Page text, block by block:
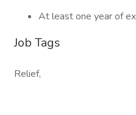
At least one year of
Job Tags
Relief,